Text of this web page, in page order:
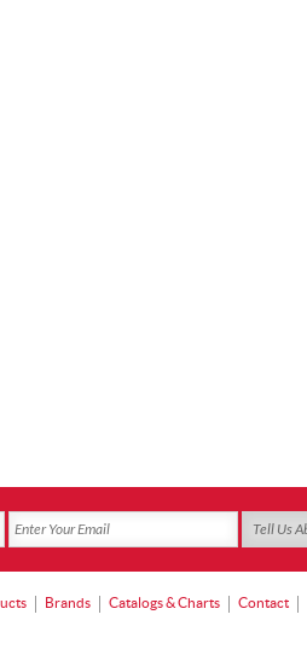
Brands Catalogs & Charts Contact